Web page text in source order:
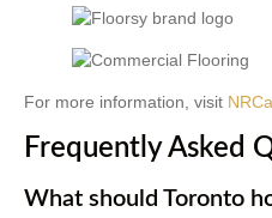
For more information, visit
Frequently Asked
What should Toronto